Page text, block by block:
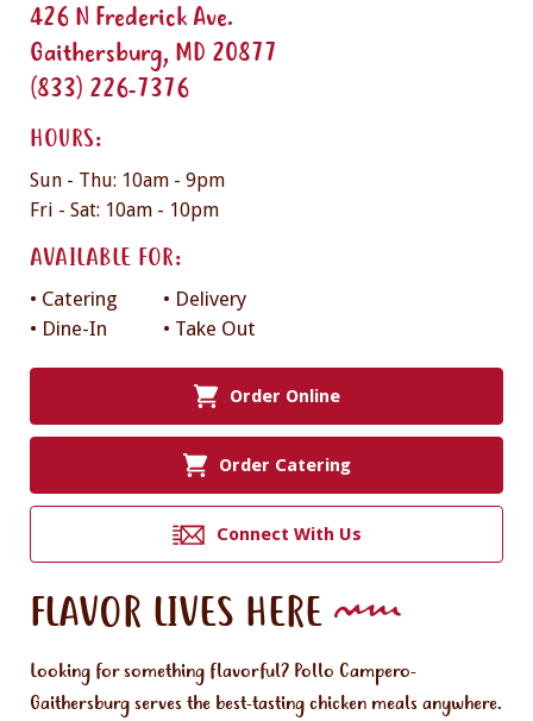
426 N Frederick Ave.
Gaithersburg, MD 20877
(833) 226-7376
HOURS:
Sun - Thu: 10am - 9pm
Fri - Sat: 10am - 10pm
AVAILABLE FOR:
• Catering
• Delivery
• Dine-In
• Take Out
Order Online
Order Catering
Connect With Us
FLAVOR LIVES HERE
Looking for something flavorful? Pollo Campero-
Gaithersburg serves the best-tasting chicken meals anywhere.